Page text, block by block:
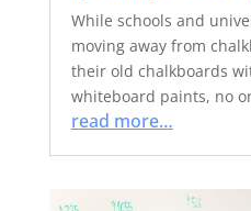
While schools and
moving away from
their old chalkboards
whiteboard paints, no
read more…